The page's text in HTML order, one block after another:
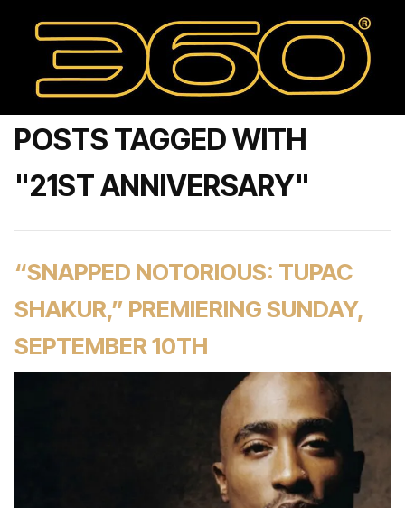
POSTS TAGGED WITH
"21ST ANNIVERSARY"
“SNAPPED NOTORIOUS: TUPAC
SHAKUR,” PREMIERING SUNDAY,
SEPTEMBER 10TH